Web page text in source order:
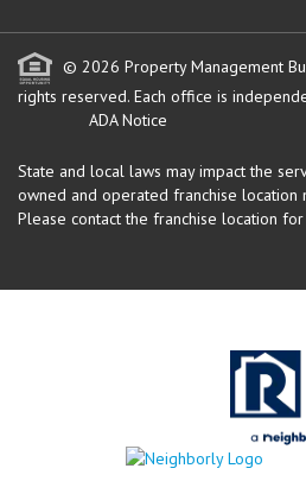
© 2026 Property Management
rights reserved. Each office is
ADA Notice
State and local laws may impact the
owned and operated franchise location
Please contact the franchise location